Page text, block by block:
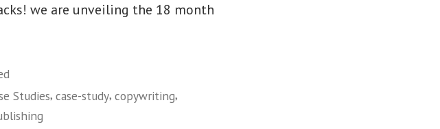
we are unveiling the 18 month
Studies, case-study, copywriting,